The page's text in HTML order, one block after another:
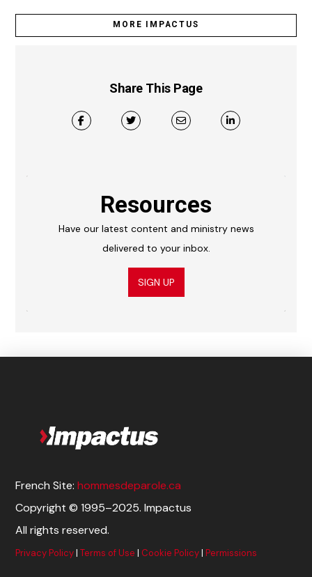
MORE IMPACTUS
Share This Page
Resources
Have our latest content and ministry news
delivered to your inbox.
SIGN UP
French Site:hommesdeparole.ca
Copyright © 1995–2025. Impactus
All rights reserved.
Privacy Policy|Terms of Use | Cookie Policy|Permissions